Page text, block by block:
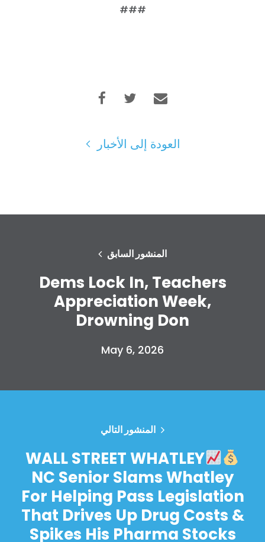
###
العودة إلى الأخبار
المنشور السابق
Dems Lock In, Teachers
Appreciation Week,
Drowning Don
May 6, 2026
المنشور التالي
WALL STREET WHATLEY
NC Senior Slams Whatley
For Helping Pass Legislation
That Drives Up Drug Costs &
Spikes His Pharma Stocks